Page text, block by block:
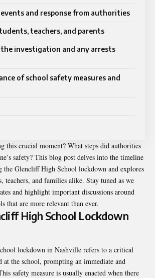
and response from authorities
teachers, and parents
the investigation and any arrests
of school safety measures and
this crucial moment? What steps did authorities
safety? This blog post delves into the timeline
the Glencliff High School lockdown and explores
teachers, and families alike. Stay tuned as we
and highlight important discussions around
that are more relevant than ever.
High School Lockdown
lockdown in Nashville refers to a critical
at the school, prompting an immediate and
safety measure is usually enacted when there